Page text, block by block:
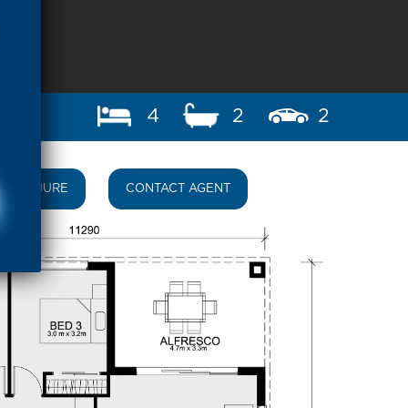
4 2 2
CONTACT AGENT